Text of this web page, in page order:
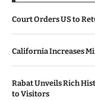
Court Orders US to
California Increases
Rabat Unveils Rich
to Visitors